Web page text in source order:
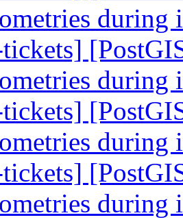
during
during
during
during